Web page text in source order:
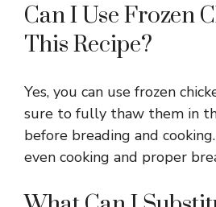
Can I Use Frozen
This Recipe?
Yes, you can use frozen
sure to fully thaw them in
before breading and
even cooking and proper